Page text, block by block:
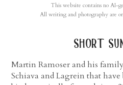
This website contains no AI-
All writing and photography are
short
Martin Ramoser and his
Schiava and Lagrein that